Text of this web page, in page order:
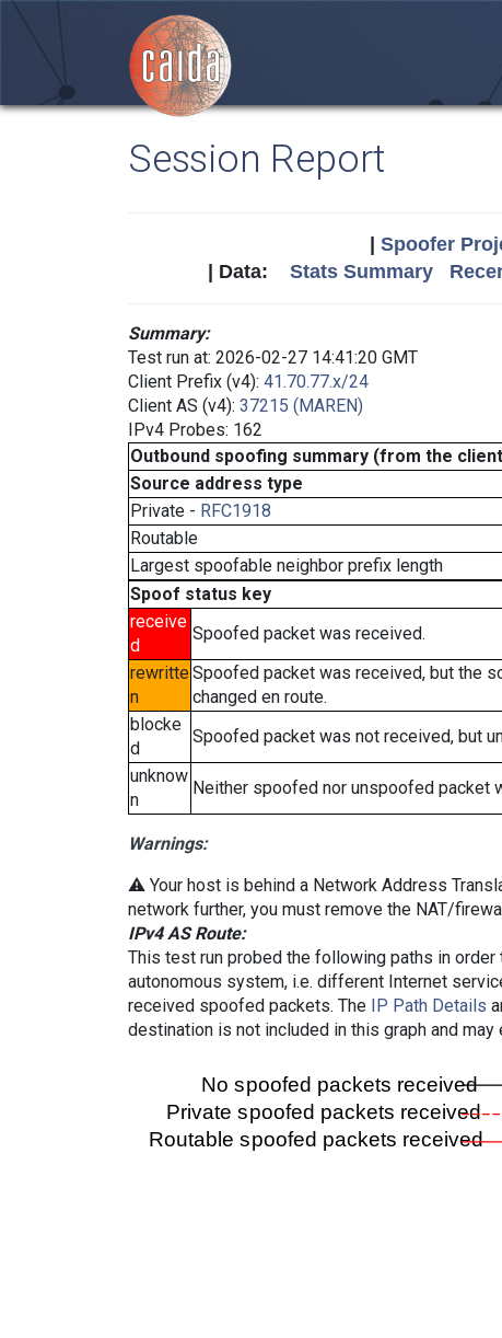
Session Report
Spoofer
| Data: Stats Summary
Summary:
Test run at: 2026-02-27 14:41:20 GMT
Client Prefix (v4): 41.70.77.x/24
Client AS (v4): 37215 (MAREN)
IPv4 Probes: 162
Outbound spoofing summary (from the
Source address type
Private - RFC1918
Routable
Largest spoofable neighbor prefix length
Spoof status key
receive
d
Spoofed packet was received.
rewritte
n
Spoofed packet was received, but the
changed en route.
blocke
d
Spoofed packet was not received, but
unknow
n
Neither spoofed nor unspoofed packet
Warnings:
⚠️ Your host is behind a Network Address
network further, you must remove the NAT/
IPv4 AS Route:
This test run probed the following paths in
autonomous system, i.e. different Internet
received spoofed packets. The IP Path Details
destination is not included in this graph and may